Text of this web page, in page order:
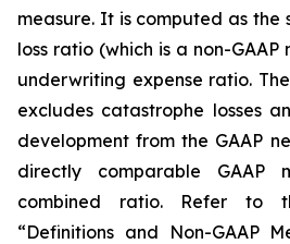
measure. It is computed as the
loss ratio (which is a non-
underwriting expense ratio.
excludes catastrophe losses
development from the GAAP
directly comparable GAAP
combined ratio. Refer to
“Definitions and Non-GAAP